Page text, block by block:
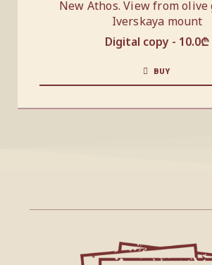
New Athos. View from olive
Iverskaya mount
Digital copy - 10.0₾
BUY